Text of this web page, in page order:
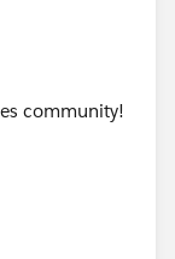
community!